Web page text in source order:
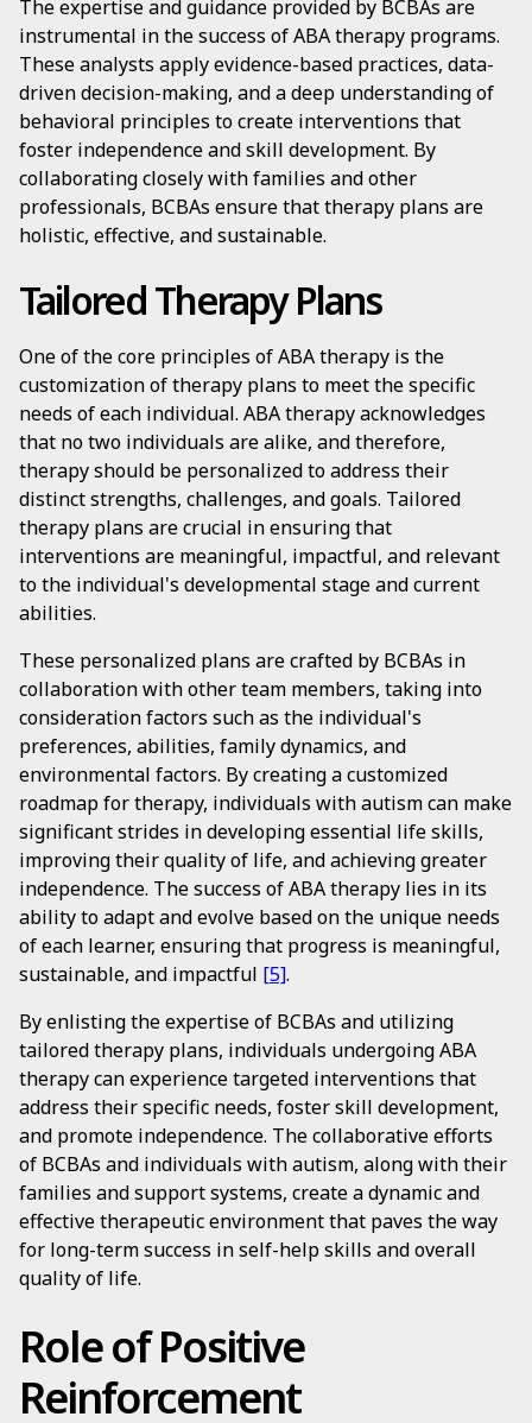
The expertise and guidance provided by BCBAs are
instrumental in the success of ABA therapy programs.
These analysts apply evidence-based practices, data-
driven decision-making, and a deep understanding of
behavioral principles to create interventions that
foster independence and skill development. By
collaborating closely with families and other
professionals, BCBAs ensure that therapy plans are
holistic, effective, and sustainable.
Tailored Therapy Plans
One of the core principles of ABA therapy is the
customization of therapy plans to meet the specific
needs of each individual. ABA therapy acknowledges
that no two individuals are alike, and therefore,
therapy should be personalized to address their
distinct strengths, challenges, and goals. Tailored
therapy plans are crucial in ensuring that
interventions are meaningful, impactful, and relevant
to the individual's developmental stage and current
abilities.
These personalized plans are crafted by BCBAs in
collaboration with other team members, taking into
consideration factors such as the individual's
preferences, abilities, family dynamics, and
environmental factors. By creating a customized
roadmap for therapy, individuals with autism can make
significant strides in developing essential life skills,
improving their quality of life, and achieving greater
independence. The success of ABA therapy lies in its
ability to adapt and evolve based on the unique needs
of each learner, ensuring that progress is meaningful,
sustainable, and impactful [5].
By enlisting the expertise of BCBAs and utilizing
tailored therapy plans, individuals undergoing ABA
therapy can experience targeted interventions that
address their specific needs, foster skill development,
and promote independence. The collaborative efforts
of BCBAs and individuals with autism, along with their
families and support systems, create a dynamic and
effective therapeutic environment that paves the way
for long-term success in self-help skills and overall
quality of life.
Role of Positive
Reinforcement